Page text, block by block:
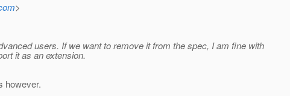
>
users. If we want to remove it from the spec, I am fine with
it as an extension.
however.